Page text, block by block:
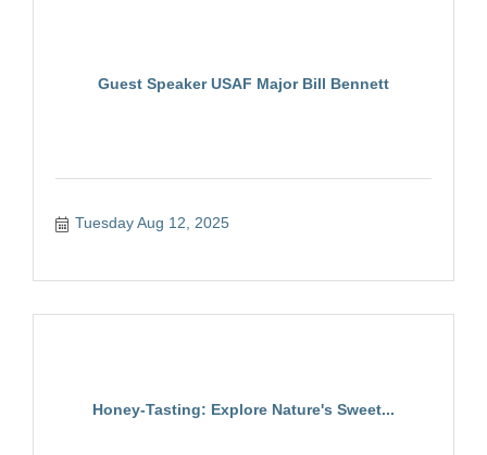
Guest Speaker USAF Major Bill Bennett
Tuesday Aug 12, 2025
Honey-Tasting: Explore Nature's Sweet...